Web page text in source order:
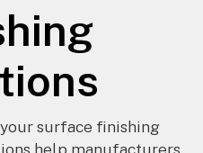
surface finishing
help manufacturers